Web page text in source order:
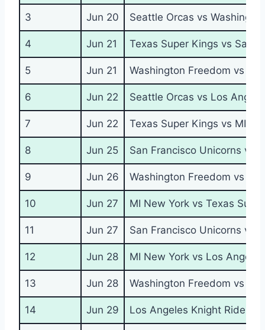
3 Jun 20 Seattle Orcas vs
4 Jun 21 Texas Super Kings vs San
5 Jun 21 Washington Freedom vs MI
6 Jun 22 Seattle Orcas vs Los
7 Jun 22 Texas Super Kings vs MI
8 Jun 25 San Francisco Unicorns vs
9 Jun 26 Washington Freedom vs
10 Jun 27 MI New York vs Texas
11 Jun 27 San Francisco Unicorns vs
12 Jun 28 MI New York vs Los
13 Jun 28 Washington Freedom vs
14 Jun 29 Los Angeles Knight Riders